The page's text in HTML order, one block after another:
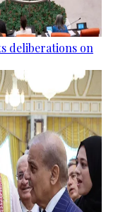
deliberations on